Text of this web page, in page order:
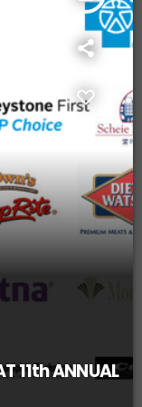
11th ANNUAL